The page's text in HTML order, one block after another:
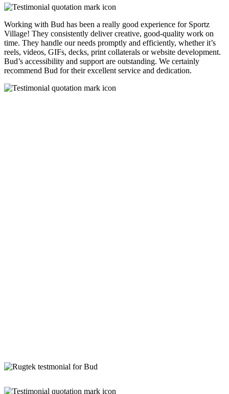
Working with Bud has been a really good experience for Sportz
Village! They consistently deliver creative, good-quality work on
time. They handle our needs promptly and efficiently, whether it’s
reels, videos, GIFs, decks, print collaterals or website development.
Bud’s accessibility and support are outstanding. We certainly
recommend Bud for their excellent service and dedication.